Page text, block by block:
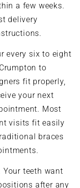
a few weeks.
delivery
every six to eight
to
fit properly,
your next
Most
visits fit easily
braces
teeth want
after any